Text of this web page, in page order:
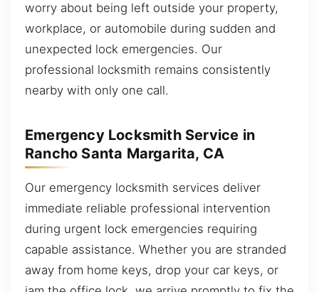
worry about being left outside your property,
workplace, or automobile during sudden and
unexpected lock emergencies. Our
professional locksmith remains consistently
nearby with only one call.
Emergency Locksmith Service in
Rancho Santa Margarita, CA
Our emergency locksmith services deliver
immediate reliable professional intervention
during urgent lock emergencies requiring
capable assistance. Whether you are stranded
away from home keys, drop your car keys, or